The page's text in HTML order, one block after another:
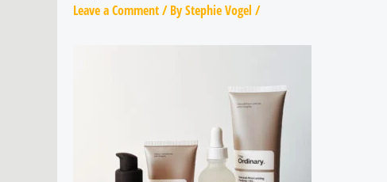
Leave a Comment/ ByStephie Vogel /